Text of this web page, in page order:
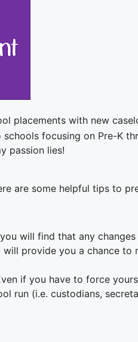
placements with new
focusing on Pre-K
passion lies!
are some helpful tips to
will find that any
provide you a chance to
if you have to force
run (i.e. custodians,